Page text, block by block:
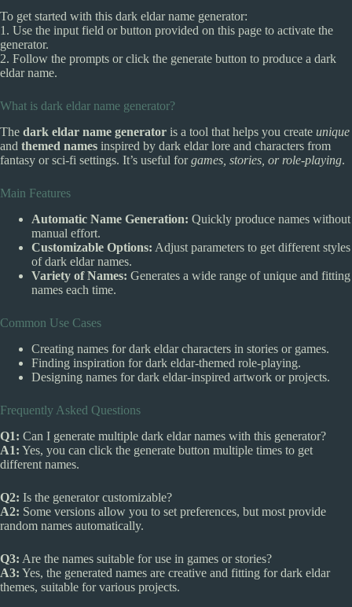
To get started with this dark eldar name generator:
1. Use the input field or button provided on this page to activate the
generator.
2. Follow the prompts or click the generate button to produce a dark
eldar name.
What is dark eldar name generator?
The dark eldar name generator is a tool that helps you create unique
and themed names inspired by dark eldar lore and characters from
fantasy or sci-fi settings. It’s useful forgames, stories, or role-playing.
Main Features
Automatic Name Generation: Quickly produce names without
manual effort.
Customizable Options: Adjust parameters to get different styles
of dark eldar names.
Variety of Names: Generates a wide range of unique and fitting
names each time.
Common Use Cases
Creating names for dark eldar characters in stories or games.
Finding inspiration for dark eldar-themed role-playing.
Designing names for dark eldar-inspired artwork or projects.
Frequently Asked Questions
Q1: Can I generate multiple dark eldar names with this generator?
A1: Yes, you can click the generate button multiple times to get
different names.
Q2: Is the generator customizable?
A2: Some versions allow you to set preferences, but most provide
random names automatically.
Q3: Are the names suitable for use in games or stories?
A3: Yes, the generated names are creative and fitting for dark eldar
themes, suitable for various projects.